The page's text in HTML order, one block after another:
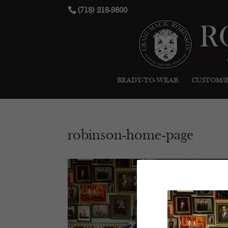
(718) 218-9800
READY-TO-WEAR CUSTOM/
robinson-home-page